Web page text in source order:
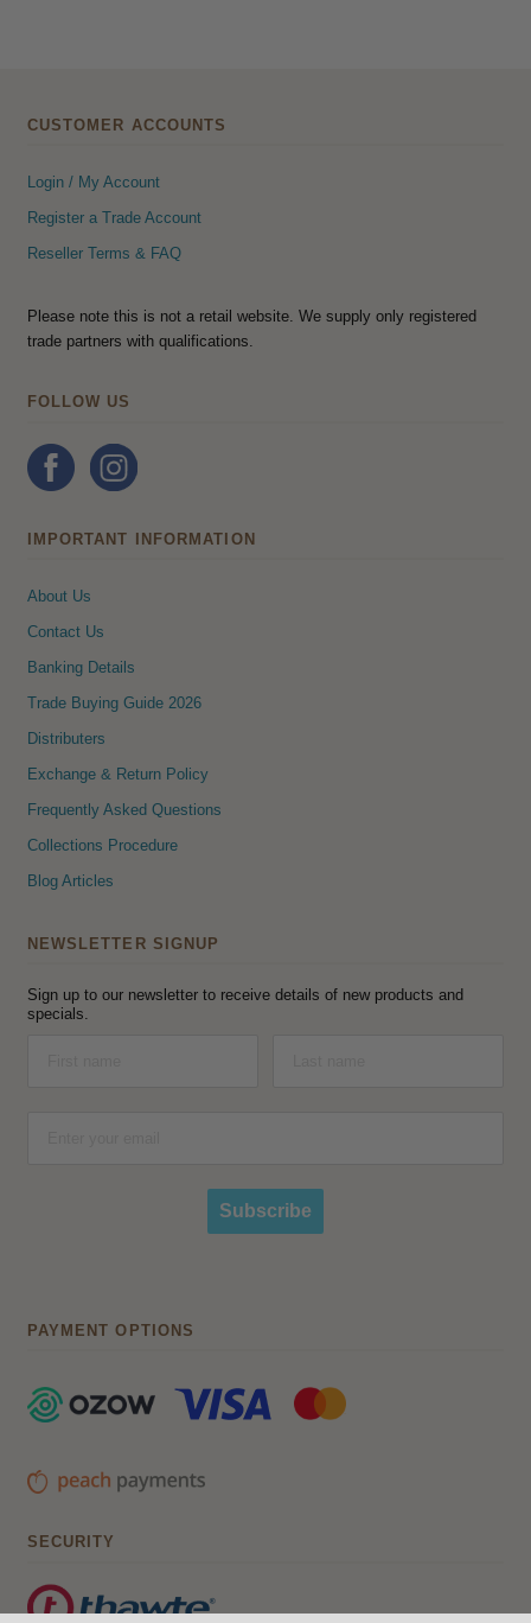
CUSTOMER ACCOUNTS
Login / My Account
Register a Trade Account
Reseller Terms & FAQ
Please note this is not a retail website. We supply only registered
trade partners with qualifications.
FOLLOW US
IMPORTANT INFORMATION
About Us
Contact Us
Banking Details
Trade Buying Guide 2026
Distributers
Exchange & Return Policy
Frequently Asked Questions
Collections Procedure
Blog Articles
NEWSLETTER SIGNUP
Sign up to our newsletter to receive details of new products and
specials.
Subscribe
PAYMENT OPTIONS
SECURITY